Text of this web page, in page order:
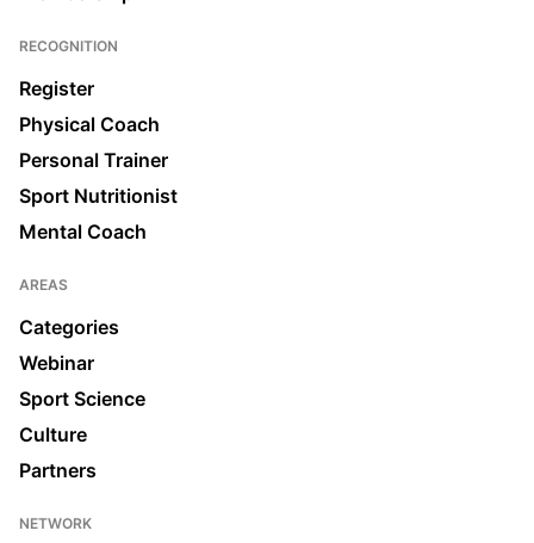
RECOGNITION
Register
Physical Coach
Personal Trainer
Sport Nutritionist
Mental Coach
AREAS
Categories
Webinar
Sport Science
Culture
Partners
NETWORK